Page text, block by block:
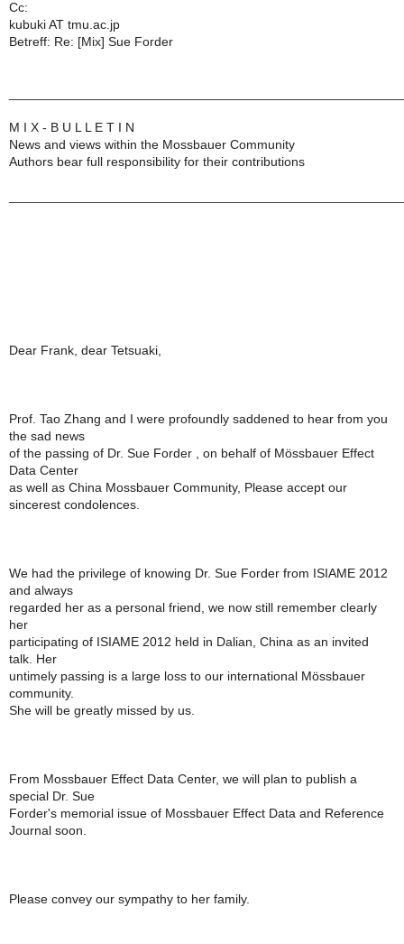
Cc:
kubuki AT tmu.ac.jp
Betreff: Re: [Mix] Sue Forder
M I X - B U L L E T I N
News and views within the Mossbauer Community
Authors bear full responsibility for their contributions
Dear Frank, dear Tetsuaki,
Prof. Tao Zhang and I were profoundly saddened to hear from you
the sad news
of the passing of Dr. Sue Forder , on behalf of Mössbauer Effect
Data Center
as well as China Mossbauer Community, Please accept our
sincerest condolences.
We had the privilege of knowing Dr. Sue Forder from ISIAME 2012
and always
regarded her as a personal friend, we now still remember clearly
her
participating of ISIAME 2012 held in Dalian, China as an invited
talk. Her
untimely passing is a large loss to our international Mössbauer
community.
She will be greatly missed by us.
From Mossbauer Effect Data Center, we will plan to publish a
special Dr. Sue
Forder's memorial issue of Mossbauer Effect Data and Reference
Journal soon.
Please convey our sympathy to her family.